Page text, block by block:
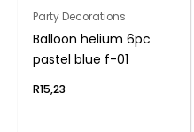
Party Decorations
Balloon helium 6pc
pastel blue f-01
R15,23